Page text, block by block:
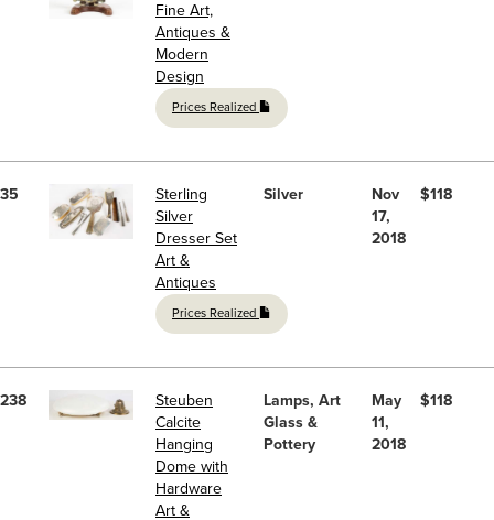
Fine Art,
Antiques &
Modern
Design
Prices Realized
35
Sterling
Silver
Dresser Set
Art &
Antiques
Prices Realized
Silver
Nov
17,
2018
$118
238
Steuben
Calcite
Hanging
Dome with
Hardware
Art &
Lamps, Art
Glass &
Pottery
May
11,
2018
$118